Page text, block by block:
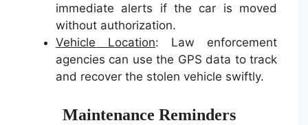
immediate alerts if the car is moved
without authorization.
Vehicle Location: Law enforcement
agencies can use the GPS data to track
and recover the stolen vehicle swiftly.
Maintenance Reminders